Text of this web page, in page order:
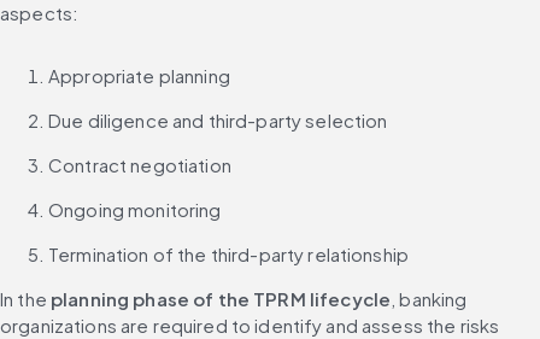
aspects:
Appropriate planning
Due diligence and third-party selection
Contract negotiation
Ongoing monitoring
Termination of the third-party relationship
In the planning phase of the TPRM lifecycle , banking
organizations are required to identify and assess the risks